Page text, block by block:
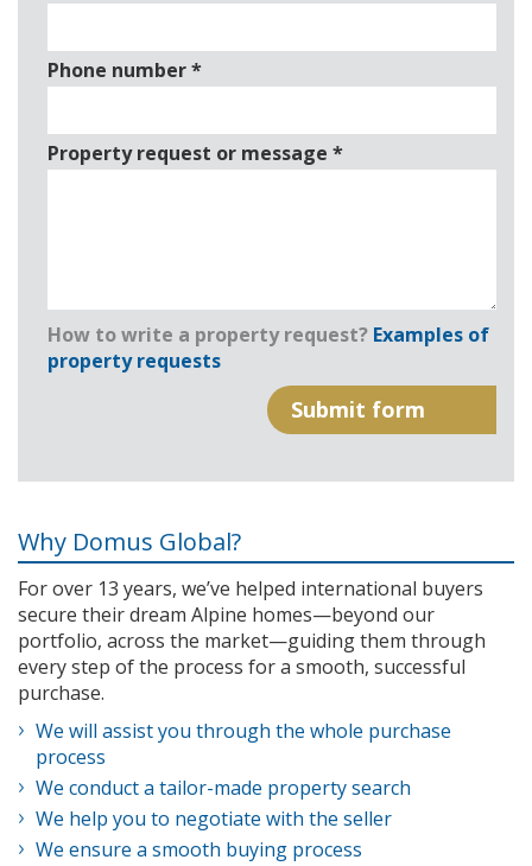
Phone number*
Property request or message *
How to write a property request? Examples of
property requests
Why Domus Global?
For over 13 years, we’ve helped international buyers
secure their dream Alpine homes—beyond our
portfolio, across the market—guiding them through
every step of the process for a smooth, successful
purchase.
We will assist you through the whole purchase
process
We conduct a tailor-made property search
We help you to negotiate with the seller
We ensure a smooth buying process